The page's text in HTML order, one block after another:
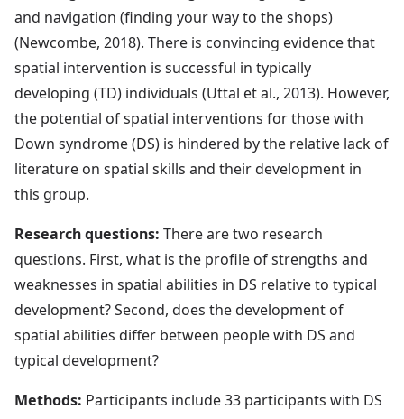
and navigation (finding your way to the shops)
(Newcombe, 2018). There is convincing evidence that
spatial intervention is successful in typically
developing (TD) individuals (Uttal et al., 2013). However,
the potential of spatial interventions for those with
Down syndrome (DS) is hindered by the relative lack of
literature on spatial skills and their development in
this group.
Research questions: There are two research
questions. First, what is the profile of strengths and
weaknesses in spatial abilities in DS relative to typical
development? Second, does the development of
spatial abilities differ between people with DS and
typical development?
Methods: Participants include 33 participants with DS